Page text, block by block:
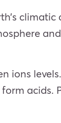
ions
acids.